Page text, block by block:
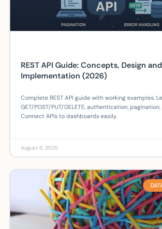
REST API Guide: Concepts, Design and
Implementation (2026)
Complete REST API guide with working examples.
GET/POST/PUT/DELETE, authentication,
Connect APIs to dashboards easily.
August 6, 2025